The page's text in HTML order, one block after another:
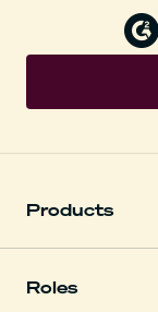
Products
Roles